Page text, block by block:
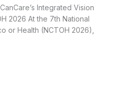
Integrated Vision
2026 At the 7th National
or Health (NCTOH 2026),